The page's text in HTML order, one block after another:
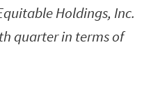
Holdings, Inc.
quarter in terms of